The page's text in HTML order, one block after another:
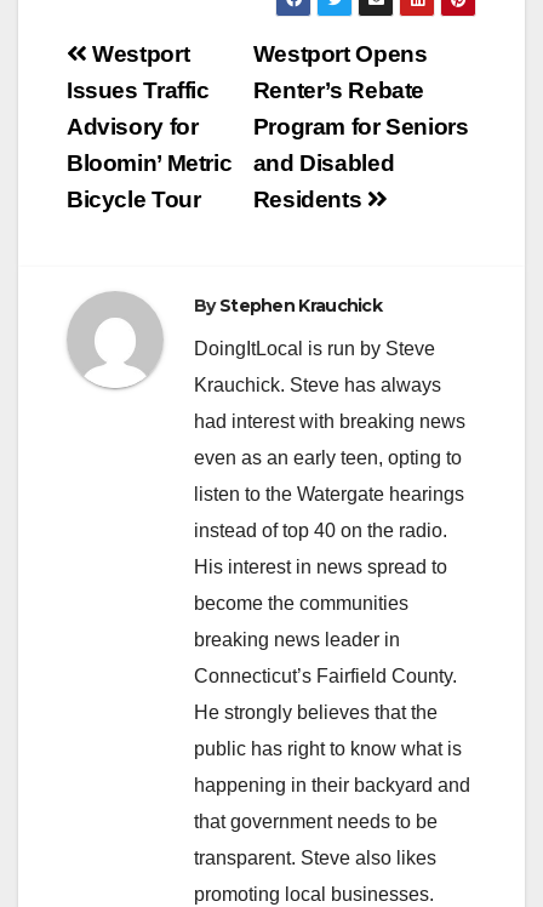
Post
navigation
Westport Opens
Renter’s Rebate
Program for Seniors
and Disabled
Residents
Westport
Issues Traffic
Advisory for
Bloomin’ Metric
Bicycle Tour
ByStephen Krauchick
DoingItLocal is run by Steve
Krauchick. Steve has always
had interest with breaking news
even as an early teen, opting to
listen to the Watergate hearings
instead of top 40 on the radio.
His interest in news spread to
become the communities
breaking news leader in
Connecticut’s Fairfield County.
He strongly believes that the
public has right to know what is
happening in their backyard and
that government needs to be
transparent. Steve also likes
promoting local businesses.